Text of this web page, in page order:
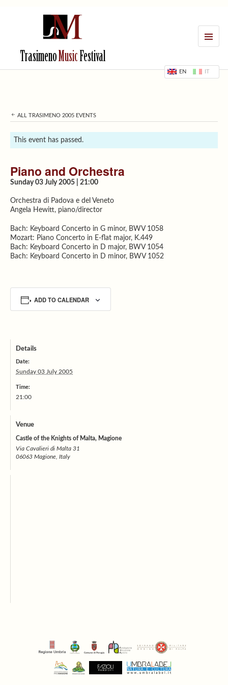
TrasimenoMusicFestival
EN IT
ALL TRASIMENO 2005 EVENTS
This event has passed.
Piano and Orchestra
Sunday 03 July 2005 | 21:00
Orchestra di Padova e del Veneto
Angela Hewitt, piano/director
Bach: Keyboard Concerto in G minor, BWV 1058
Mozart: Piano Concerto in E-flat major, K.449
Bach: Keyboard Concerto in D major, BWV 1054
Bach: Keyboard Concerto in D minor, BWV 1052
ADD TO CALENDAR
Details
Date:
Sunday 03 July 2005
Time:
21:00
Venue
Castle of the Knights of Malta, Magione
Via Cavalieri di Malta 31
06063 Magione, Italy